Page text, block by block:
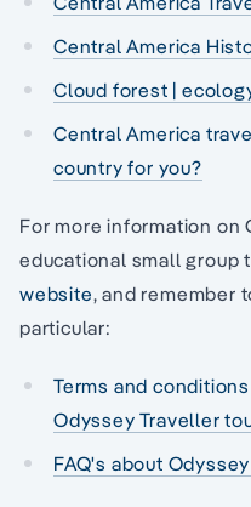
Central America
Cloud forest |
Central America
country for you?
For more information on
educational small group
website, and remember
particular:
Terms and
Odyssey Traveller
FAQ's about